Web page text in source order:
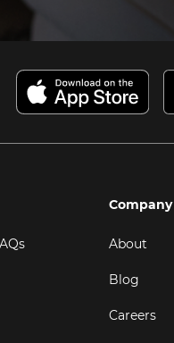
Company
About
Blog
Careers